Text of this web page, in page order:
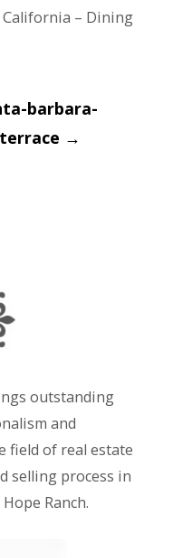
California – Dining
barbara-
→
outstanding
and
field of real estate
selling process in
Ranch.